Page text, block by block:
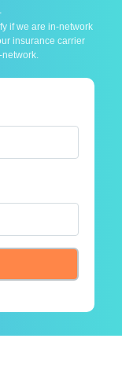
if we are in-network
insurance carrier
network.